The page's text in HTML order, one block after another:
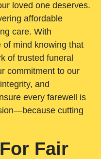
loved one deserves.
affordable
care. With
of mind knowing that
of trusted funeral
commitment to our
and
every farewell is
cutting
Fair